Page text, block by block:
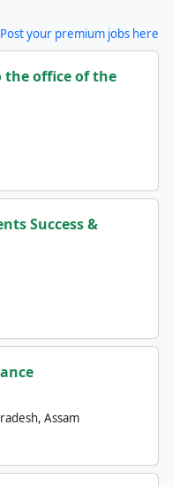
Post your premium jobs here
the office of the
Success &
Assam